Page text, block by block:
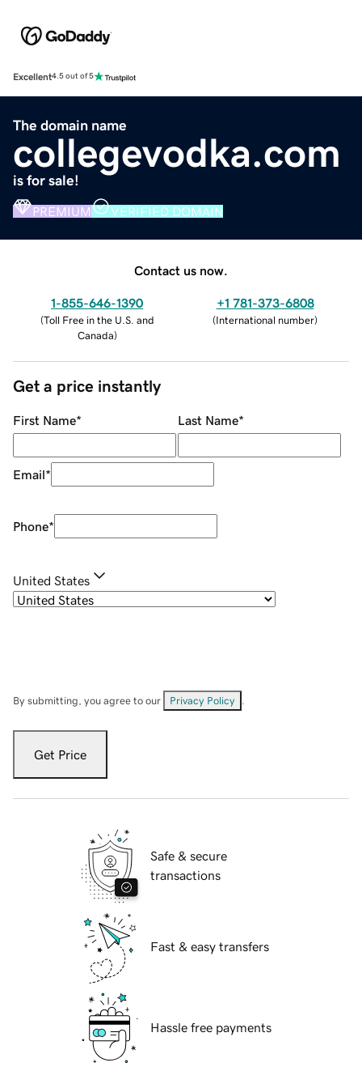
Excellent4.5 out of 5
The domain name
collegevodka.com
is for sale!
PREMIUM VERIFIED DOMAIN
Contact us now.
1-855-646-1390
(Toll Free in the U.S. and
Canada)
+1 781-373-6808
(International number)
Get a price instantly
First Name* Last Name*
Email*
Phone*
United States
By submitting, you agree to our Privacy Policy
Get Price
Safe & secure
transactions
Fast & easy transfers
Hassle free payments